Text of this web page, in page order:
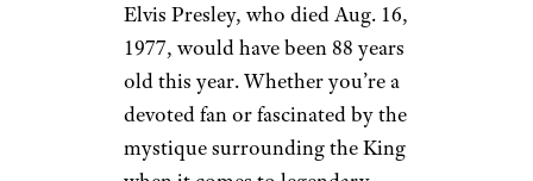
Elvis Presley, who died Aug. 16,
1977, would have been 88 years
old this year. Whether you’re a
devoted fan or fascinated by the
mystique surrounding the King